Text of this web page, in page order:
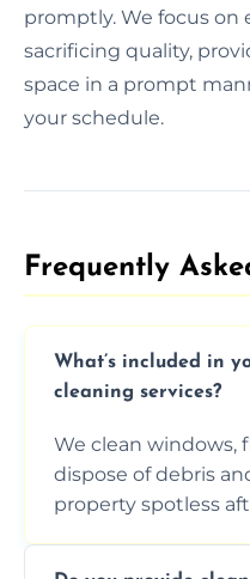
promptly. We focus
sacrificing quality,
space in a prompt
your schedule.
Frequently
What’s included in
cleaning services?
We clean windows,
dispose of debris
property spotless